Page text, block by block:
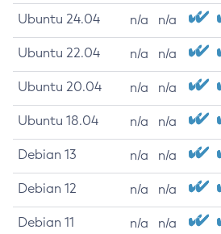
Ubuntu 24.04 n/a n/a
Ubuntu 22.04 n/a n/a
Ubuntu 20.04 n/a n/a
Ubuntu 18.04 n/a n/a
Debian 13 n/a n/a
Debian 12 n/a n/a
Debian 11 n/a n/a